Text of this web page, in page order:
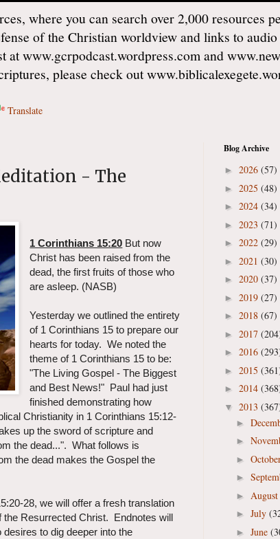
where you can search over 2,000 resources
of the Christian worldview and links to
at www.gcrpodcast.wordpress.com and
please check out
Translate
- The
1 Corinthians 15:20 But now
Christ has been raised from the
dead, the first fruits of those who
are asleep. (NASB)
Yesterday we outlined the entirety
of 1 Corinthians 15 to prepare our
hearts for today. We noted the
theme of 1 Corinthians 15 to be:
"The Living Gospel - The Biggest
and Best News!" Paul had just
finished demonstrating how
Christianity in 1 Corinthians 15:12-
up the sword of scripture and
the dead...". What follows is
the dead makes the Gospel the
28, we will offer a fresh translation
the Resurrected Christ. Endnotes will
to dig deeper into the
Blog Archive
► 2026 (57)
► 2025 (48)
► 2024 (34)
► 2023 (71)
► 2022 (29)
► 2021 (30)
► 2020 (37)
► 2019 (27)
► 2018 (67)
► 2017
► 2016
► 2015
► 2014
▼ 2013
►
►
►
►
► August
► July
► June